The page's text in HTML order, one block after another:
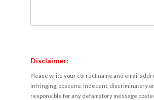
Disclaimer:
Please write your correct name and email
infringing, obscene, indecent, discriminatory
responsible for any defamatory message